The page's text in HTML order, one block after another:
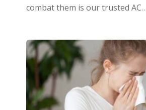
combat them is our trusted AC…